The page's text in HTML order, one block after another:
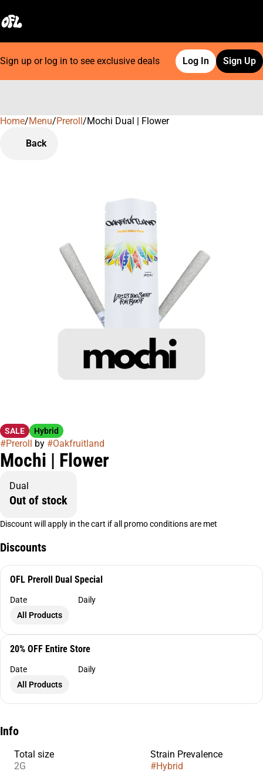
Sign up or log in to see exclusive deals Log In Sign Up
Home/Menu/Preroll/Mochi Dual | Flower
Back
SALE Hybrid
#Preroll by #Oakfruitland
Mochi | Flower
Dual
Out of stock
Discount will apply in the cart if all promo conditions are met
Discounts
OFL Preroll Dual Special
Date
Daily
All Products
20% OFF Entire Store
Date
Daily
All Products
Info
Total size
2G
Strain Prevalence
#Hybrid
0